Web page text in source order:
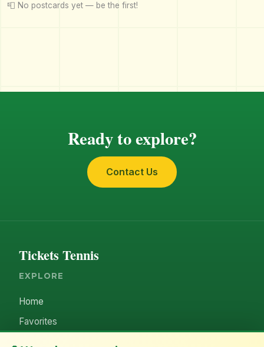
📮 No postcards yet — be the first!
Ready to explore?
Contact Us
Tickets Tennis
EXPLORE
Home
Favorites